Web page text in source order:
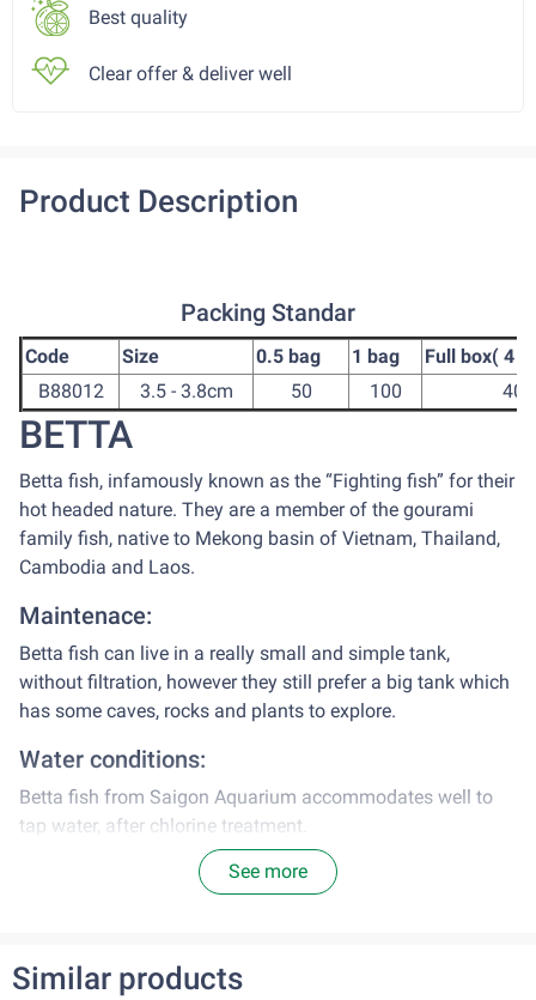
Best quality
Clear offer & deliver well
Product Description
Packing Standar
Code Size 0.5 bag 1 bag
Full box( 4
B88012
3.5 - 3.8cm 50 100 400
BETTA
Betta fish, infamously known as the “Fighting fish” for their
hot headed nature. They are a member of the gourami
family fish, native to Mekong basin of Vietnam, Thailand,
Cambodia and Laos.
Maintenace:
Betta fish can live in a really small and simple tank,
without filtration, however they still prefer a big tank which
has some caves, rocks and plants to explore.
Water conditions:
Betta fish from Saigon Aquarium accommodates well to
tap water, after chlorine treatment.
Range of pH: 6.5 – 8.0
Diet:
See more
Similar products